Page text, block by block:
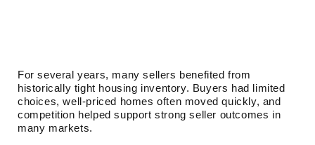
For several years, many sellers benefited from
historically tight housing inventory. Buyers had limited
choices, well-priced homes often moved quickly, and
competition helped support strong seller outcomes in
many markets.